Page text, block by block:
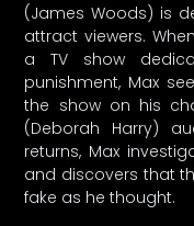
(James Woods) is
attract viewers.
a TV show
punishment, Max
the show on his
(Deborah Harry)
returns, Max
and discovers that
fake as he thought.